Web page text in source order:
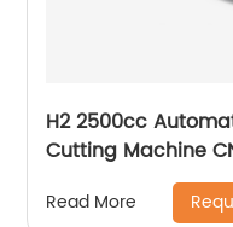
H2 2500cc
Cutting Machine
Read More